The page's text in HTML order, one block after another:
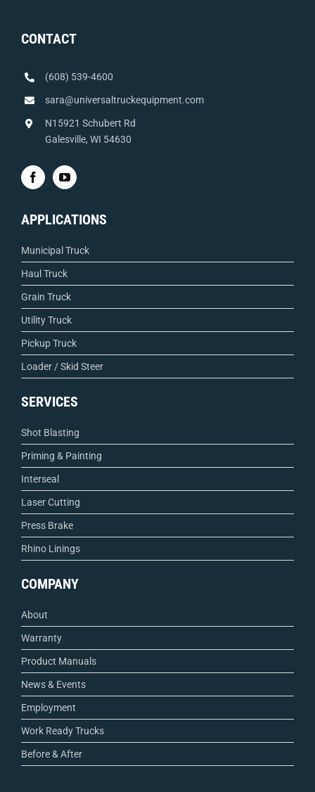
CONTACT
(608) 539-4600
sara@universaltruckequipment.com
N15921 Schubert Rd
Galesville, WI 54630
APPLICATIONS
Municipal Truck
Haul Truck
Grain Truck
Utility Truck
Pickup Truck
Loader / Skid Steer
SERVICES
Shot Blasting
Priming & Painting
Interseal
Laser Cutting
Press Brake
Rhino Linings
COMPANY
About
Warranty
Product Manuals
News & Events
Employment
Work Ready Trucks
Before & After